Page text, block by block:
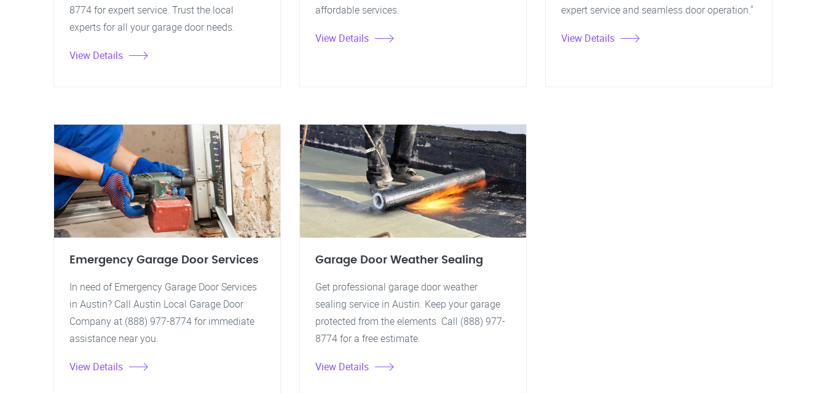
8774 for expert service. Trust the local
experts for all your garage door needs.
View Details
affordable services.
View Details
expert service and seamless door operation."
View Details
Emergency Garage Door Services
In need of Emergency Garage Door Services
in Austin? Call Austin Local Garage Door
Company at (888) 977-8774 for immediate
assistance near you.
View Details
Garage Door Weather Sealing
Get professional garage door weather
sealing service in Austin. Keep your garage
protected from the elements. Call (888) 977-
8774 for a free estimate.
View Details